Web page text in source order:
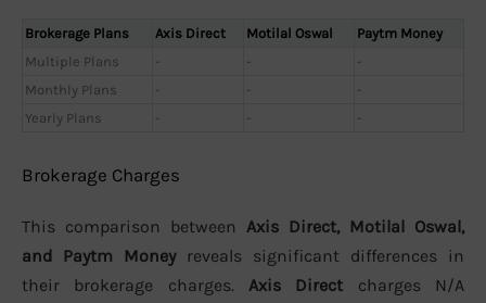
Brokerage Plans Axis Direct Motilal Oswal
Paytm Money
Multiple Plans
- -
-
Monthly Plans
- -
-
Yearly Plans
- - -
Brokerage Charges
This comparison between Axis Direct, Motilal Oswal,
and Paytm Moneyreveals significant differences in
their brokerage charges. Axis Direct charges N/A